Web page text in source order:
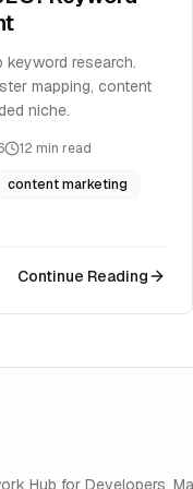
research.
mapping, content
niche.
12 min read
content marketing
Continue Reading
Hub for Developers.